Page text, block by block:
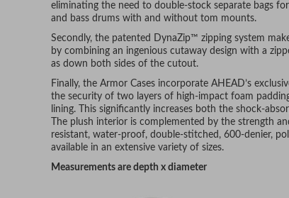
eliminating the need to double-stock separate bags
and bass drums with and without tom mounts.
Secondly, the patented DynaZip™ zipping system
by combining an ingenious cutaway design with a
as down both sides of the cutout.
Finally, the Armor Cases incorporate AHEAD’s
the security of two layers of high-impact foam
lining. This significantly increases both the shock-
The plush interior is complemented by the strength
resistant, water-proof, double-stitched, 600-denier,
available in an extensive variety of sizes.
Measurements are depth x diameter